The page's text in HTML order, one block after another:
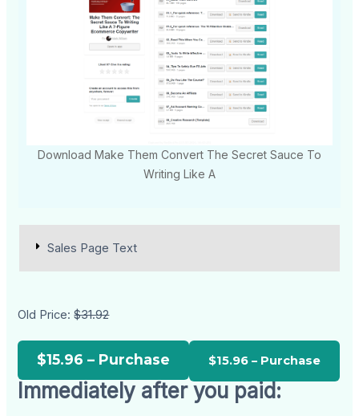
Download Make Them Convert The Secret Sauce To
Writing Like A
Sales Page Text
Old Price:$31.92
$15.96 – Purchase
Immediately after you paid: